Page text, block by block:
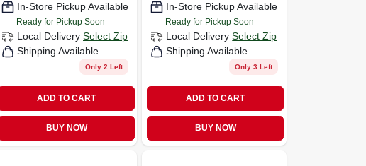
In-Store Pickup Available
Ready for Pickup Soon
Local Delivery Select Zip
Shipping Available
Only 2 Left
ADD TO CART
BUY NOW
In-Store Pickup Available
Ready for Pickup Soon
Local Delivery Select Zip
Shipping Available
Only 3 Left
ADD TO CART
BUY NOW